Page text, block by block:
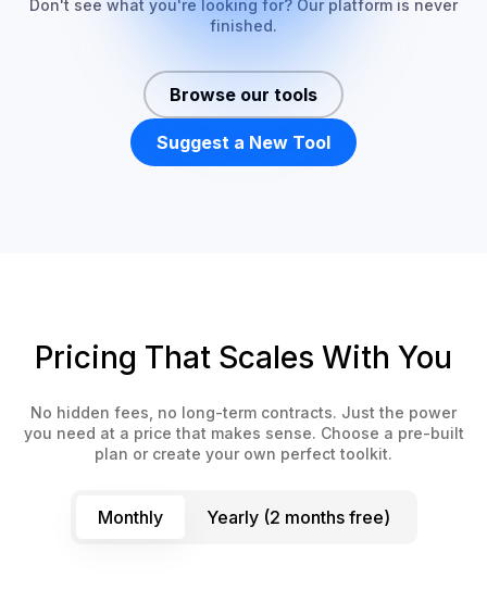
Don't see what you're looking for? Our platform is never
finished.
Browse our tools
Suggest a New Tool
Pricing That Scales With You
No hidden fees, no long-term contracts. Just the power
you need at a price that makes sense. Choose a pre-built
plan or create your own perfect toolkit.
Monthly Yearly (2 months free)